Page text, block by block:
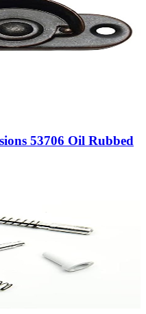
53706 Oil Rubbed